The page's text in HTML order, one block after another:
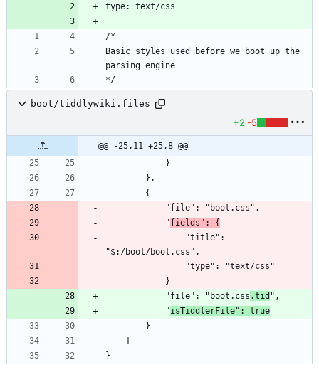
type: text/css
/*
Basic styles used before we boot up the
parsing engine
*/
boot/tiddlywiki.files
+2 -5
@@ -25,11 +25,8 @@
			"
fields": {
			"file": "boot.css
.tid
			"
isTiddlerFile": true
}